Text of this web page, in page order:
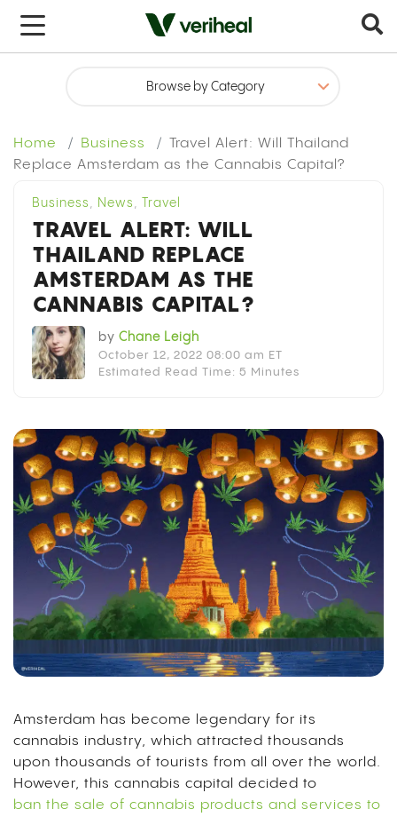
Home Business
Travel Alert: Will Thailand
Replace Amsterdam as the Cannabis Capital?
x
Business , News , Travel
TRAVEL ALERT: WILL
THAILAND REPLACE
AMSTERDAM AS THE
CANNABIS CAPITAL?
by Chane Leigh
October 12, 2022 08:00 am ET
Estimated Read Time: 5 Minutes
Amsterdam has become legendary for its
cannabis industry, which attracted thousands
upon thousands of tourists from all over the world.
However, this cannabis capital decided to
ban the sale of cannabis products and services to